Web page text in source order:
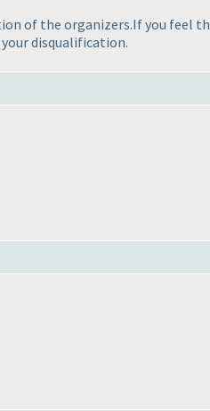
of the organizers.If you feel
disqualification.